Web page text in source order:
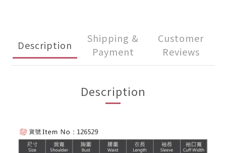
Description
Shipping &
Payment
Customer
Reviews
Description